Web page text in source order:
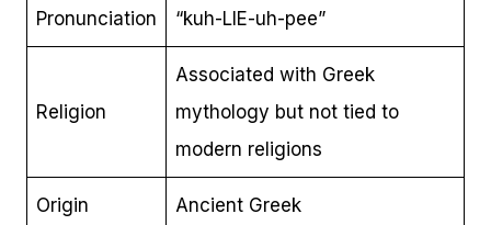
Pronunciation “kuh-LIE-uh-pee”
Religion
Associated with Greek
mythology but not tied to
modern religions
Origin Ancient Greek